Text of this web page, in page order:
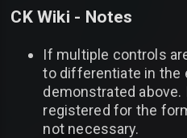
CK Wiki - Notes
If multiple controls
to differentiate in the
demonstrated above.
registered for the
not necessary.